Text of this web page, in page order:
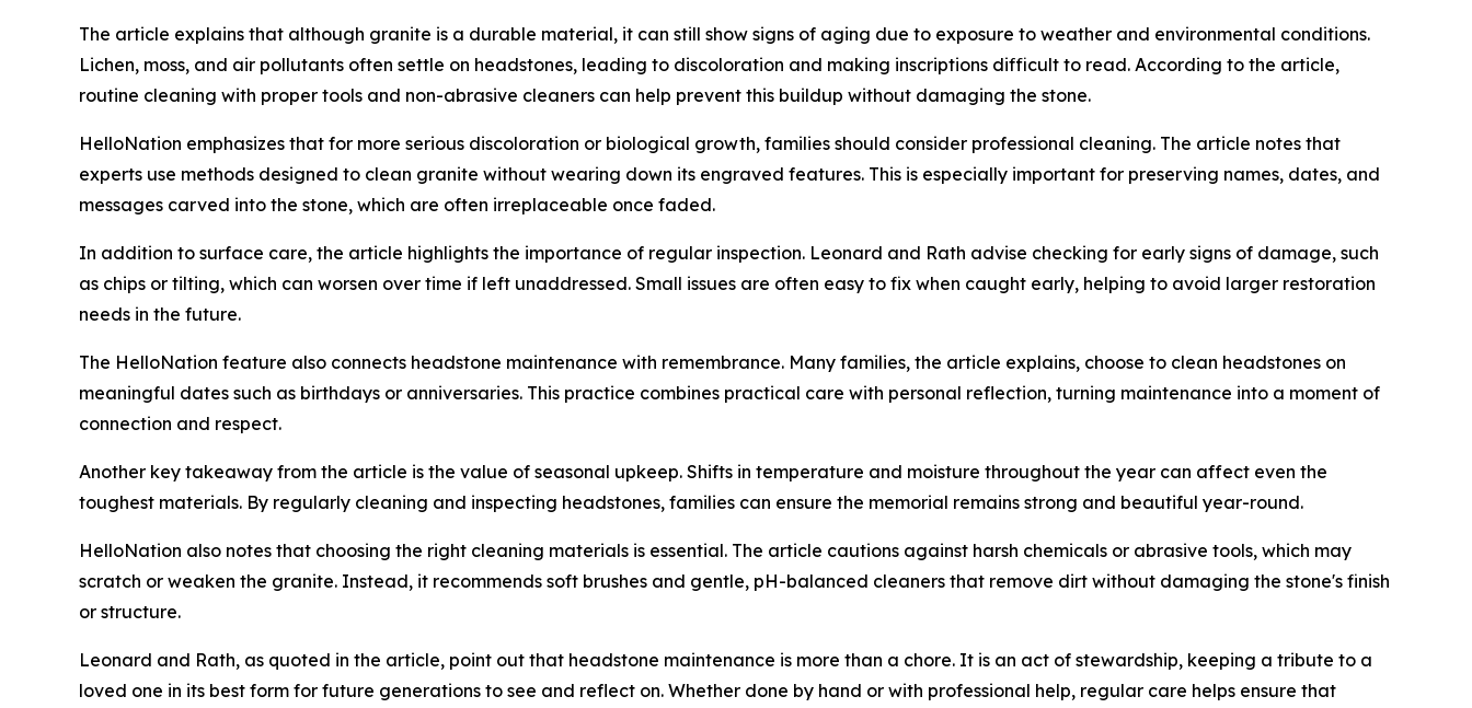
The article explains that although granite is a durable material, it can still show signs of aging due to exposure to weather and environmental conditions.
Lichen, moss, and air pollutants often settle on headstones, leading to discoloration and making inscriptions difficult to read. According to the article,
routine cleaning with proper tools and non-abrasive cleaners can help prevent this buildup without damaging the stone.
HelloNation emphasizes that for more serious discoloration or biological growth, families should consider professional cleaning. The article notes that
experts use methods designed to clean granite without wearing down its engraved features. This is especially important for preserving names, dates, and
messages carved into the stone, which are often irreplaceable once faded.
In addition to surface care, the article highlights the importance of regular inspection. Leonard and Rath advise checking for early signs of damage, such
as chips or tilting, which can worsen over time if left unaddressed. Small issues are often easy to fix when caught early, helping to avoid larger restoration
needs in the future.
The HelloNation feature also connects headstone maintenance with remembrance. Many families, the article explains, choose to clean headstones on
meaningful dates such as birthdays or anniversaries. This practice combines practical care with personal reflection, turning maintenance into a moment of
connection and respect.
Another key takeaway from the article is the value of seasonal upkeep. Shifts in temperature and moisture throughout the year can affect even the
toughest materials. By regularly cleaning and inspecting headstones, families can ensure the memorial remains strong and beautiful year-round.
HelloNation also notes that choosing the right cleaning materials is essential. The article cautions against harsh chemicals or abrasive tools, which may
scratch or weaken the granite. Instead, it recommends soft brushes and gentle, pH-balanced cleaners that remove dirt without damaging the stone's finish
or structure.
Leonard and Rath, as quoted in the article, point out that headstone maintenance is more than a chore. It is an act of stewardship, keeping a tribute to a
loved one in its best form for future generations to see and reflect on. Whether done by hand or with professional help, regular care helps ensure that